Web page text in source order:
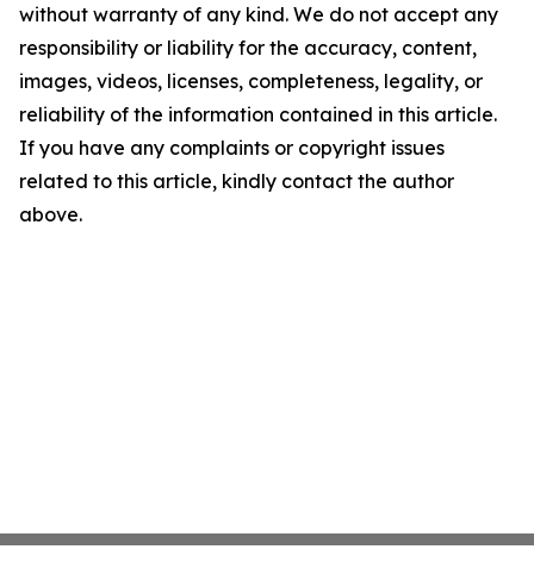
without warranty of any kind. We do not accept any
responsibility or liability for the accuracy, content,
images, videos, licenses, completeness, legality, or
reliability of the information contained in this article.
If you have any complaints or copyright issues
related to this article, kindly contact the author
above.